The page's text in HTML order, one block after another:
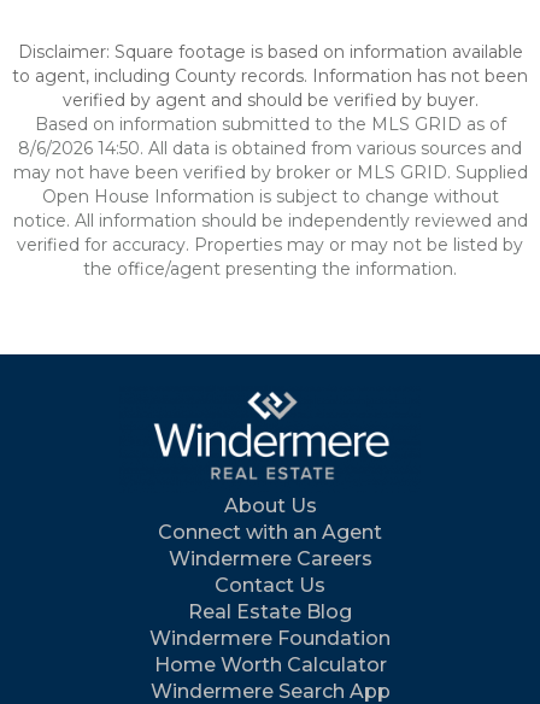
Disclaimer: Square footage is based on information available
to agent, including County records. Information has not been
verified by agent and should be verified by buyer.
Based on information submitted to the MLS GRID as of
8/6/2026 14:50. All data is obtained from various sources and
may not have been verified by broker or MLS GRID. Supplied
Open House Information is subject to change without
notice. All information should be independently reviewed and
verified for accuracy. Properties may or may not be listed by
the office/agent presenting the information.
About Us
Connect with an Agent
Windermere Careers
Contact Us
Real Estate Blog
Windermere Foundation
Home Worth Calculator
Windermere Search App